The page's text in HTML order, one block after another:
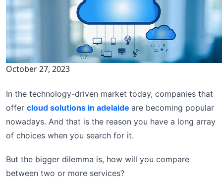
October 27, 2023
In the technology-driven market today, companies that
offer cloud solutions in adelaide are becoming popular
nowadays. And that is the reason you have a long array
of choices when you search for it.
But the bigger dilemma is, how will you compare
between two or more services?